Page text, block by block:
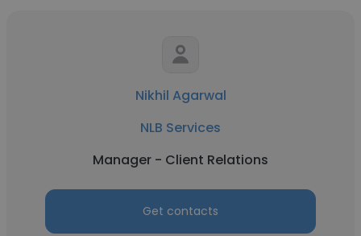
Nikhil Agarwal
NLB Services
Manager - Client Relations
Get contacts